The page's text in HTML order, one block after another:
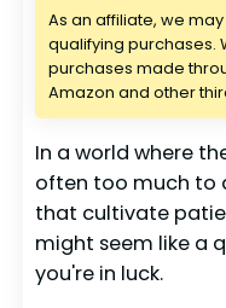
As an affiliate, we
qualifying purchases.
purchases made
Amazon and other
In a world where
often too much to
that cultivate
might seem like a
you're in luck.